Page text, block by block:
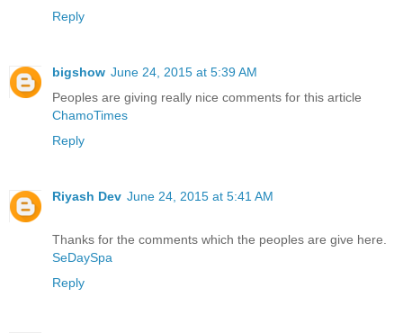
Reply
bigshow June 24, 2015 at 5:39 AM
Peoples are giving really nice comments for this article
ChamoTimes
Reply
Riyash Dev June 24, 2015 at 5:41 AM
Thanks for the comments which the peoples are give here.
SeDaySpa
Reply